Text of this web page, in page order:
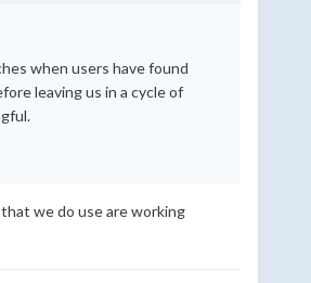
when users have found
leaving us in a cycle of
we do use are working